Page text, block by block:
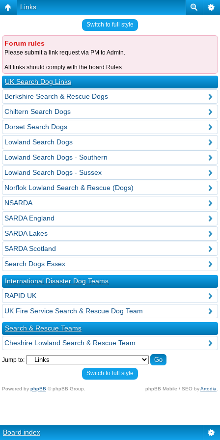
Links
Switch to full style
Forum rules
Please submit a link request via PM to Admin.
All links should comply with the board Rules
UK Search Dog Links
Berkshire Search & Rescue Dogs
Chiltern Search Dogs
Dorset Search Dogs
Lowland Search Dogs
Lowland Search Dogs - Southern
Lowland Search Dogs - Sussex
Norflok Lowland Search & Rescue (Dogs)
NSARDA
SARDA England
SARDA Lakes
SARDA Scotland
Search Dogs Essex
International Disaster Dog Teams
RAPID UK
UK Fire Service Search & Rescue Dog Team
Search & Rescue Teams
Cheshire Lowland Search & Rescue Team
Jump to:
Switch to full style
Powered by phpBB © phpBB Group. phpBB Mobile / SEO byArtodia
Board index